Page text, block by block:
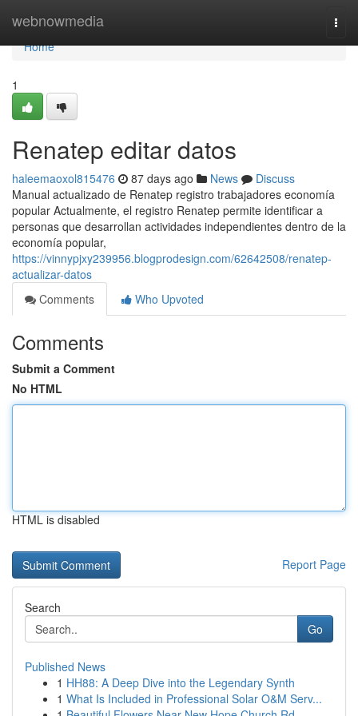
webnowmedia
Home
Home
1
Renatep editar datos
haleemaoxol815476 87 days ago News
Discuss
Manual actualizado de Renatep registro trabajadores economía
popular Actualmente, el registro Renatep permite identificar a
personas que desarrollan actividades independientes dentro de la
economía popular,
https://vinnypjxy239956.blogprodesign.com/62642508/renatep-
actualizar-datos
Comments
Who Upvoted
Comments
Submit a Comment
No HTML
HTML is disabled
Report Page
Search
Go
Published News
1 HH88: A Deep Dive into the Legendary Synth
1 What Is Included in Professional Solar O&M Serv...